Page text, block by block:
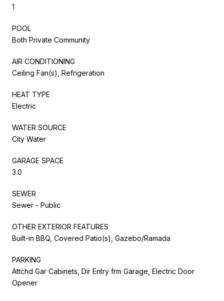
1
POOL
Both Private Community
AIR CONDITIONING
Ceiling Fan(s), Refrigeration
HEAT TYPE
Electric
WATER SOURCE
City Water
GARAGE SPACE
3.0
SEWER
Sewer - Public
OTHER EXTERIOR FEATURES
Built-in BBQ, Covered Patio(s), Gazebo/Ramada
PARKING
Attchd Gar Cabinets, Dir Entry frm Garage, Electric Door
Opener